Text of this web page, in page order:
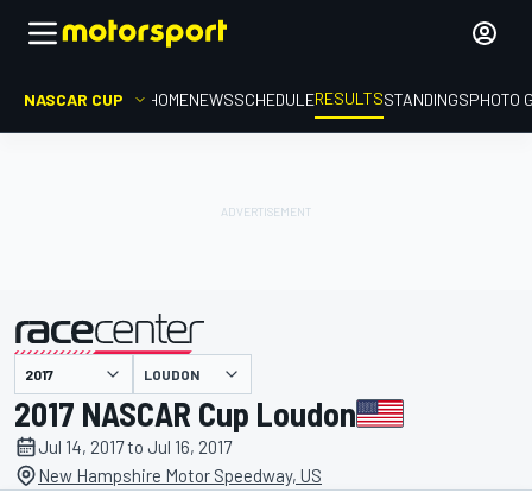
NASCAR CUP HOMENEWSSCHEDULERESULTSSTANDINGSPHOTO
presented by LOUDON
2017 NASCAR Cup Loudon
Jul 14, 2017 to Jul 16, 2017
New Hampshire Motor Speedway, US